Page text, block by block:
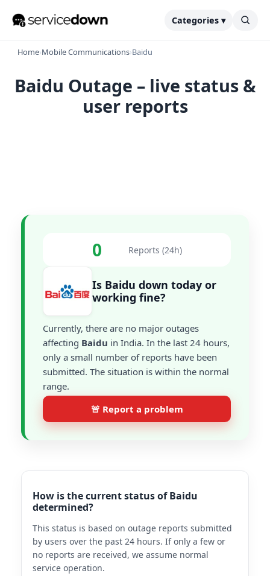
Categories ▾
Home›Mobile Communications›Baidu
Baidu Outage – live status &
user reports
0 Reports (24h)
Is Baidu down today or
working fine?
Currently, there are no major outages
affecting Baidu in India. In the last 24 hours,
only a small number of reports have been
submitted. The situation is within the normal
range.
🚨 Report a problem
How is the current status of Baidu
determined?
This status is based on outage reports submitted
by users over the past 24 hours. If only a few or
no reports are received, we assume normal
service operation.